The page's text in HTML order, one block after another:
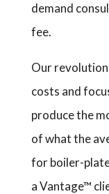
demand
fee.
Our
costs and
produce the
of what the
for boiler-
a Vantage™